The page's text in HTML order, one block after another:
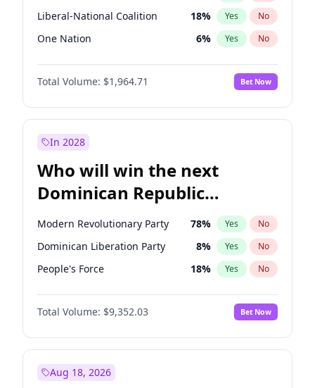
Liberal-National Coalition 18% Yes No
One Nation 6% Yes No
Total Volume: $1,964.71 Bet Now
In 2028
Who will win the next
Dominican Republic
Chamber of Deputies
election?
Modern Revolutionary Party 78% Yes No
Dominican Liberation Party 8% Yes No
People's Force 18% Yes No
Total Volume: $9,352.03 Bet Now
Aug 18, 2026